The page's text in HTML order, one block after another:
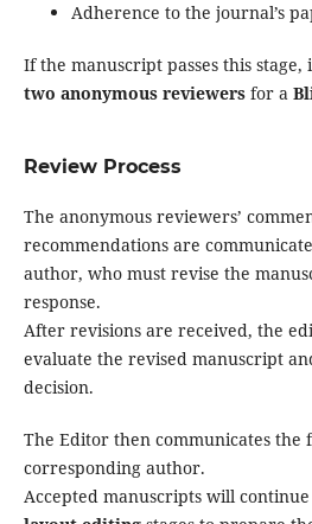
Adherence to the journal’s
If the manuscript passes this
two anonymous reviewersfor a
Review Process
The anonymous reviewers’
recommendations are
author, who must revise the
response.
After revisions are received, the
evaluate the revised manuscript
decision.
The Editor then communicates the
corresponding author.
Accepted manuscripts will